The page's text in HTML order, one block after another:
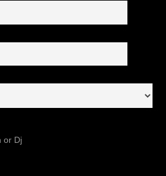
or Dj